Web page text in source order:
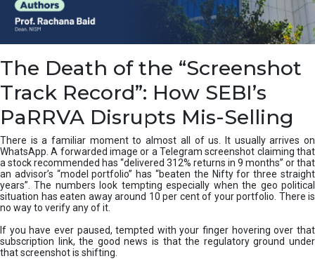
n
g
,
y
e
s
&
H
o
o
The Death of the “Screenshot
Track Record”: How SEBI’s
PaRRVA Disrupts Mis-Selling
There is a familiar moment to almost all of us. It usually arrives on
WhatsApp. A forwarded image or a Telegram screenshot claiming that
a stock recommended has “delivered 312% returns in 9 months” or that
an advisor’s “model portfolio” has “beaten the Nifty for three straight
years”. The numbers look tempting especially when the geo political
situation has eaten away around 10 per cent of your portfolio. There is
no way to verify any of it.
If you have ever paused, tempted with your finger hovering over that
subscription link, the good news is that the regulatory ground under
that screenshot is shifting.